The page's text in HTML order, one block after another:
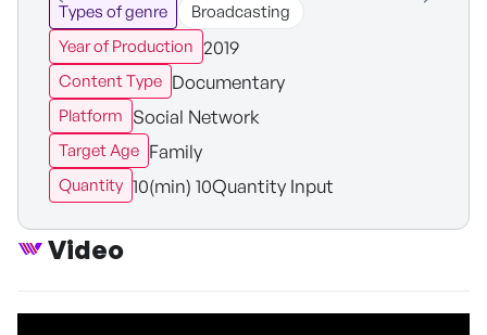
Types of genre
Broadcasting
Year of Production 2019
Content Type Documentary
Platform Social Network
Target Age Family
Quantity 10(min) 10Quantity Input
Video